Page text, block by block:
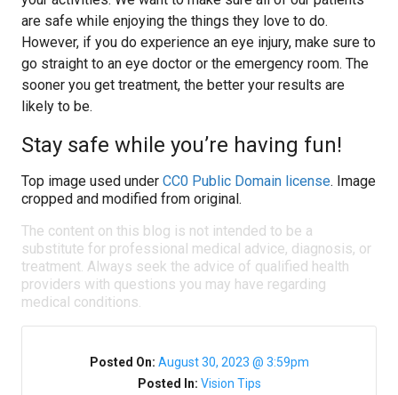
are safe while enjoying the things they love to do.
However, if you do experience an eye injury, make sure to
go straight to an eye doctor or the emergency room. The
sooner you get treatment, the better your results are
likely to be.
Stay safe while you’re having fun!
Top image used under CC0 Public Domain license. Image
cropped and modified from original.
The content on this blog is not intended to be a
substitute for professional medical advice, diagnosis, or
treatment. Always seek the advice of qualified health
providers with questions you may have regarding
medical conditions.
Posted On: August 30, 2023 @ 3:59pm
Posted In: Vision Tips